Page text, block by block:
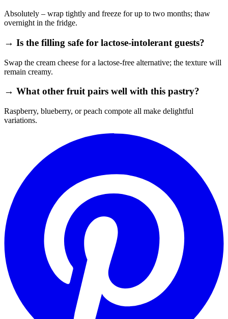
Absolutely – wrap tightly and freeze for up to two months; thaw
overnight in the fridge.
→ Is the filling safe for lactose‑intolerant guests?
Swap the cream cheese for a lactose‑free alternative; the texture will
remain creamy.
→ What other fruit pairs well with this pastry?
Raspberry, blueberry, or peach compote all make delightful
variations.